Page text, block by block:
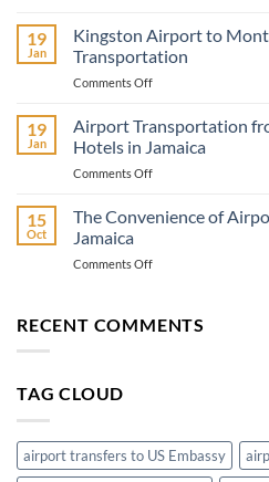
Travel
Adventure
Know
Before
Go
19
Jan
Kingston Airport to
Transportation
Comments Offon
to
Montego
Bay
Ground
19
Jan
Airport Transportation
Hotels in Jamaica
Comments Offon
Transportation
from
Bay
Hotels
15
Oct
The Convenience of
Jamaica
Comments Offon
of
RECENT COMMENTS
TAG CLOUD
airport transfers to US Embassy